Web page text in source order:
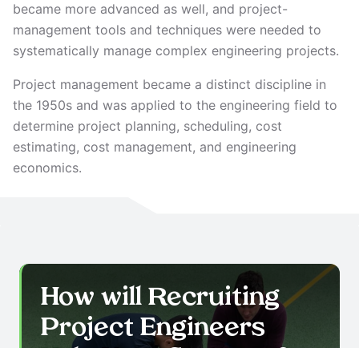
became more advanced as well, and project-
management tools and techniques were needed to
systematically manage complex engineering projects.
Project management became a distinct discipline in
the 1950s and was applied to the engineering field to
determine project planning, scheduling, cost
estimating, cost management, and engineering
economics.
How will Recruiting
Project Engineers